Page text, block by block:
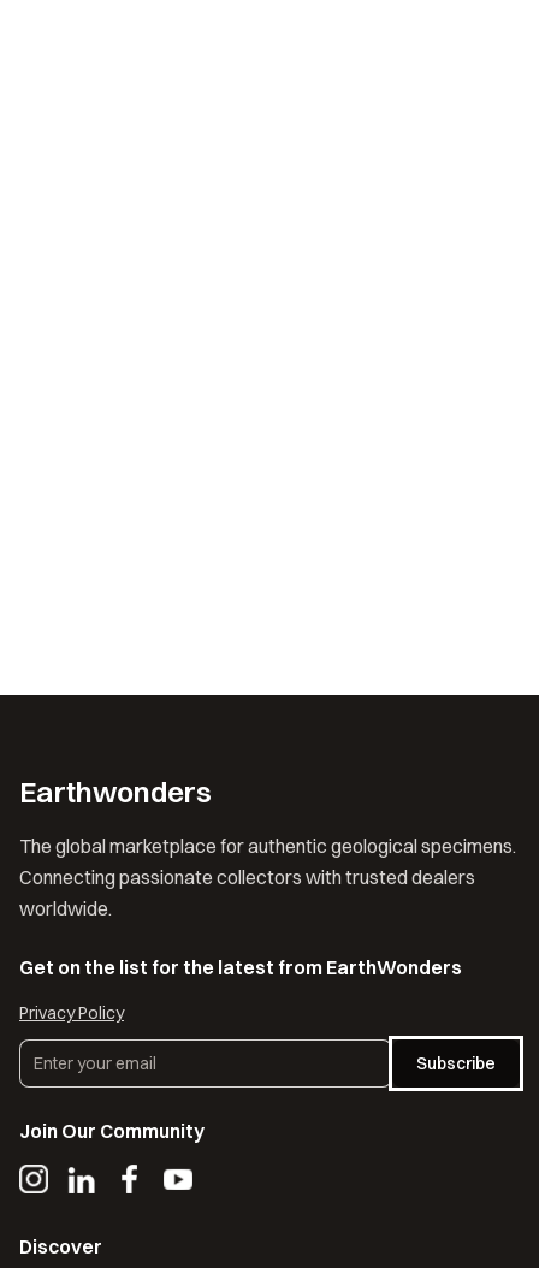
Earthwonders
The global marketplace for authentic geological specimens.
Connecting passionate collectors with trusted dealers
worldwide.
Get on the list for the latest from EarthWonders
Privacy Policy
Subscribe
Join Our Community
Discover